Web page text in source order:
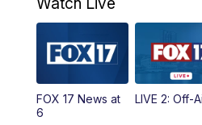
4:00PM
5:00PM
6:00PM
FOX 17 News at
6
LIVE 2: Off-